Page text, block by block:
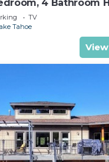
4 Bathroom
and Perfectly
TV
Tahoe